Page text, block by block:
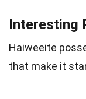
Interesting
Haiweeite
that make it